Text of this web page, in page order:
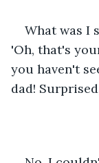
What was I
'Oh, that's
you haven't
dad!